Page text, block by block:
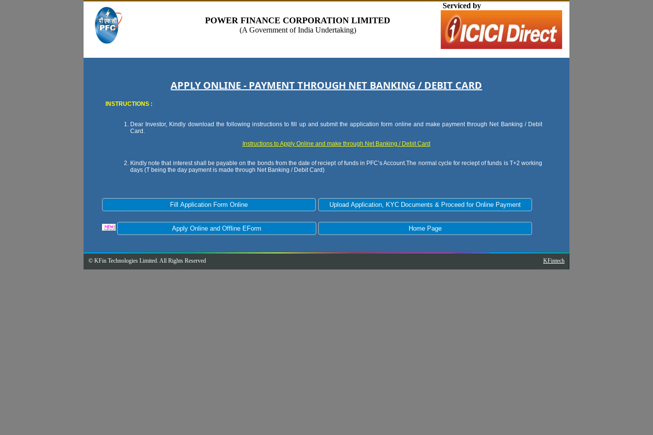
POWER FINANCE CORPORATION LIMITED
(A Government of India Undertaking)
Serviced by
APPLY ONLINE - PAYMENT THROUGH NET BANKING / DEBIT CARD
INSTRUCTIONS :
Dear Investor, Kindly download the following instructions to fill up and submit the application form online and make payment through Net Banking / Debit
Card.
Instructions to Apply Online and make through Net Banking / Debit Card
Kindly note that interest shall be payable on the bonds from the date of reciept of funds in PFC’s Account.The normal cycle for reciept of funds is T+2 working
days (T being the day payment is made through Net Banking / Debit Card)
© KFin Technologies Limited. All Rights Reserved KFintech